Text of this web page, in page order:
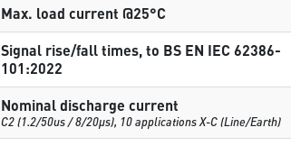
Max. load current @25°C
Signal rise/fall times, to BS EN IEC 62386-
101:2022
Nominal discharge current
C2 (1.2/50us / 8/20µs), 10 applications X-C (Line/Earth)